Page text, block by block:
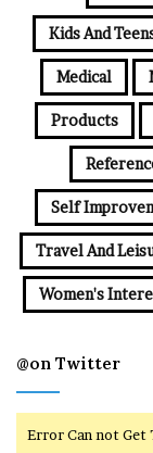
Kids And
Medical
Products
Self
Travel And
Women's
@on Twitter
Error Can not